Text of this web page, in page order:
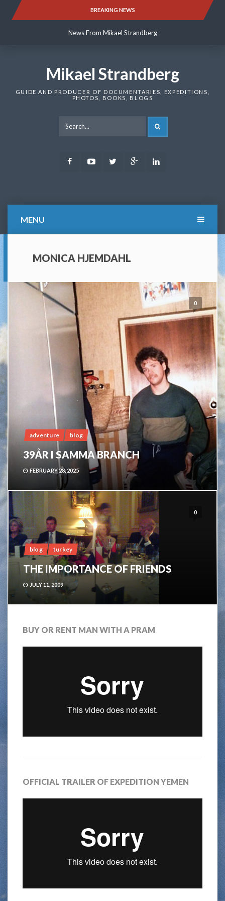
BREAKING NEWS
News From Mikael Strandberg
News From Mikael Strandberg
Mikael Strandberg
GUIDE AND PRODUCER OF DOCUMENTARIES, EXPEDITIONS,
PHOTOS, BOOKS, BLOGS
FacebookYoutubeTwitter Google
MENU
MONICA HJEMDAHL
0
adventure blog
39ÅR I SAMMA BRANCH
FEBRUARY 28, 2025
0
blog turkey
THE IMPORTANCE OF FRIENDS
JULY 11, 2009
BUY OR RENT MAN WITH A PRAM
OFFICIAL TRAILER OF EXPEDITION YEMEN